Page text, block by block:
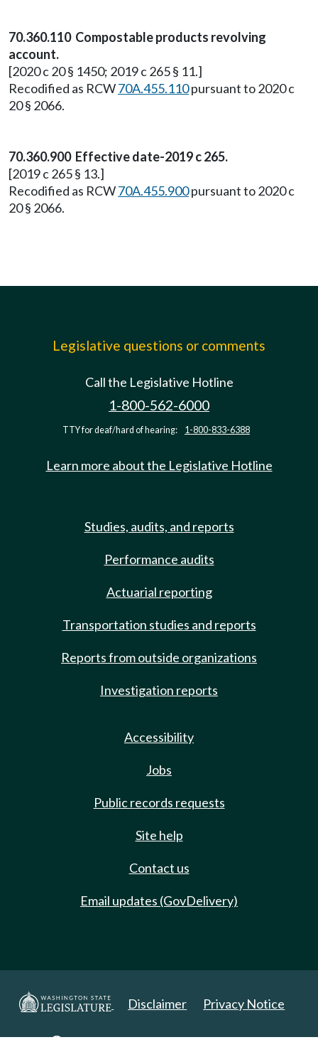
70.360.110 Compostable products revolving
account.
[2020 c 20 § 1450; 2019 c 265 § 11.]
Recodified as RCW70A.455.110pursuant to 2020 c
20 § 2066.
70.360.900 Effective date-2019 c 265.
[2019 c 265 § 13.]
Recodified as RCW70A.455.900pursuant to 2020 c
20 § 2066.
Legislative questions or comments
Call the Legislative Hotline
1-800-562-6000
TTY for deaf/hard of hearing: 1-800-833-6388
Learn more about the Legislative Hotline
Studies, audits, and reports
Performance audits
Actuarial reporting
Transportation studies and reports
Reports from outside organizations
Investigation reports
Accessibility
Jobs
Public records requests
Site help
Contact us
Email updates (GovDelivery)
Disclaimer Privacy Notice
Copyright 2025. All Rights Reserved.